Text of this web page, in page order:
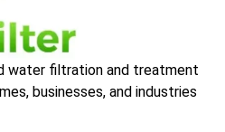
water filtration and treatment
businesses, and industries